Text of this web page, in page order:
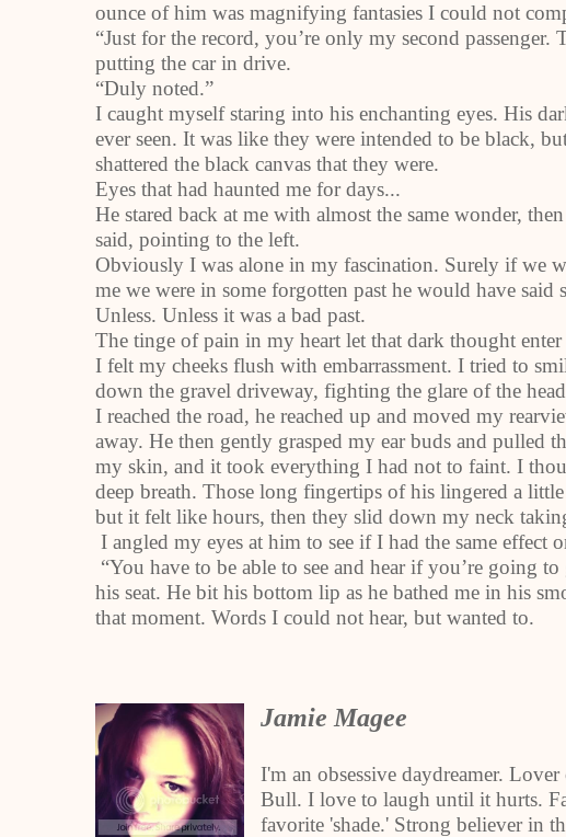
ounce of him was magnifying fantasies I could not
“Just for the record, you’re only my second
putting the car in drive.
“Duly noted.”
I caught myself staring into his enchanting eyes. His
ever seen. It was like they were intended to be black,
shattered the black canvas that they were.
Eyes that had haunted me for days...
He stared back at me with almost the same wonder,
said, pointing to the left.
Obviously I was alone in my fascination. Surely if we
me we were in some forgotten past he would have said
Unless. Unless it was a bad past.
The tinge of pain in my heart let that dark thought
I felt my cheeks flush with embarrassment. I tried to
down the gravel driveway, fighting the glare of the
I reached the road, he reached up and moved my
away. He then gently grasped my ear buds and pulled
my skin, and it took everything I had not to faint. I
deep breath. Those long fingertips of his lingered a
but it felt like hours, then they slid down my neck
I angled my eyes at him to see if I had the same effect
“You have to be able to see and hear if you’re going
his seat. He bit his bottom lip as he bathed me in his
that moment. Words I could not hear, but wanted to.
Jamie Magee
I'm an obsessive daydreamer.
Bull. I love to laugh until it hurts.
favorite 'shade.' Strong believer in